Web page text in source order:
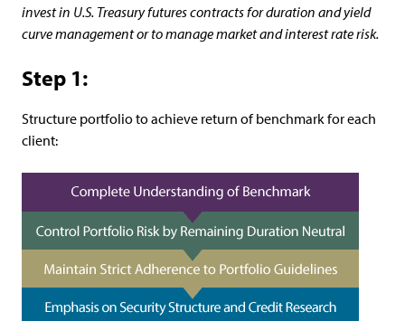
invest in U.S. Treasury futures contracts for duration and yield
curve management or to manage market and interest rate risk.
Step 1:
Structure portfolio to achieve return of benchmark for each
client: